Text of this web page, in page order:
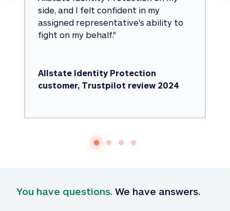
side, and I felt confident in my
assigned representative's ability to
fight on my behalf."
Allstate Identity Protection
customer, Trustpilot review 2024
You have questions. We have answers.